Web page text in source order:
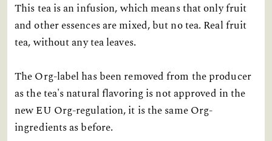
This tea is an infusion, which means that only fruit
and other essences are mixed, but no tea. Real fruit
tea, without any tea leaves.
The Org-label has been removed from the producer
as the tea's natural flavoring is not approved in the
new EU Org-regulation, it is the same Org-
ingredients as before.